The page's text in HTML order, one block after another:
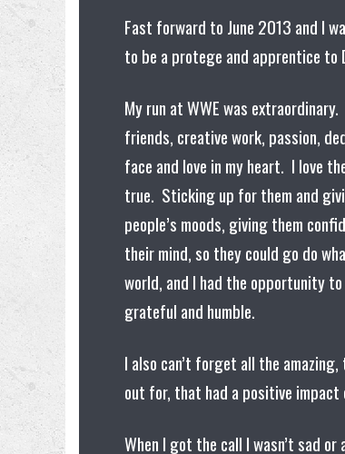
Fast forward to June 2013 and I
to be a protege and apprentice to
My run at WWE was
friends, creative work, passion,
face and love in my heart. I love
true. Sticking up for them and
people’s moods, giving them
their mind, so they could go do
world, and I had the opportunity
grateful and humble.
I also can’t forget all the
out for, that had a positive impact
When I got the call I wasn’t sad